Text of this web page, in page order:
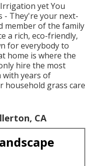
yet You
- They're your next-
member of the family
a rich, eco-friendly,
for everybody to
home is where the
hire the most
with years of
household grass care
CA